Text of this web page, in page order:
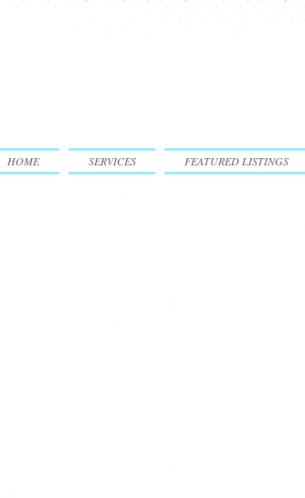
HOME SERVICES FEATURED LISTINGS